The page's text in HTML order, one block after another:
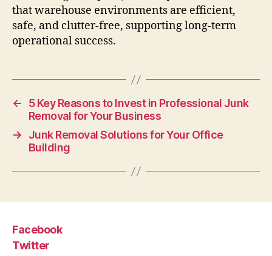
that warehouse environments are efficient,
safe, and clutter-free, supporting long-term
operational success.
←
5 Key Reasons to Invest in Professional Junk
Removal for Your Business
→
Junk Removal Solutions for Your Office
Building
Facebook
Twitter